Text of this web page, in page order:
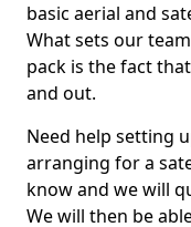
basic aerial and
What sets our
pack is the fact
and out.
Need help setting
arranging for a
know and we will
We will then be